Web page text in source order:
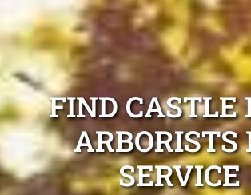
FIND CASTLE
ARBORISTS
SERVICE